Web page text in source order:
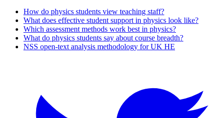
How do physics students view teaching staff?
What does effective student support in physics look like?
Which assessment methods work best in physics?
What do physics students say about course breadth?
NSS open-text analysis methodology for UK HE